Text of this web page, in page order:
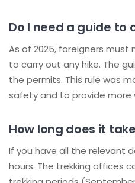
Do I need a guide
As of 2025, foreigners must
to carry out any hike. The
the permits. This rule was
safety and to provide more
How long does it
If you have all the relevant
hours. The trekking offices